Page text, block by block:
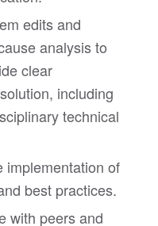
edits and
analysis to
clear
including
technical
implementation of
best practices.
with peers and